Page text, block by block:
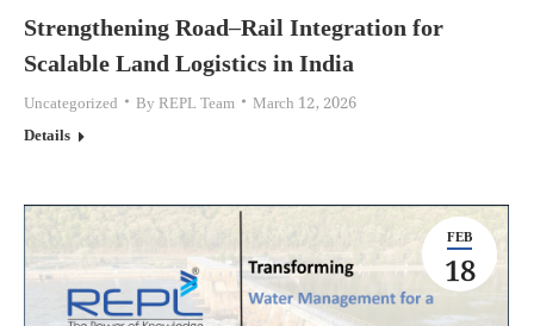
Strengthening Road–Rail Integration for
Scalable Land Logistics in India
Uncategorized ByREPL Team
March 12, 2026
Details
FEB
18